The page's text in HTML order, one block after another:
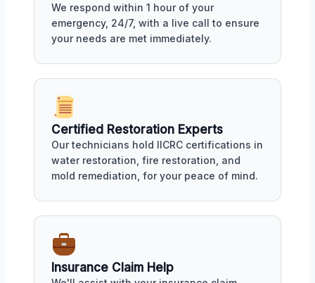
We respond within 1 hour of your
emergency, 24/7, with a live call to ensure
your needs are met immediately.
Certified Restoration Experts
Our technicians hold IICRC certifications in
water restoration, fire restoration, and
mold remediation, for your peace of mind.
Insurance Claim Help